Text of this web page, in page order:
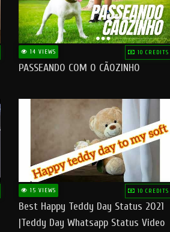
14 VIEWS 10 CREDITS
PASSEANDO COM O CÃOZINHO
15 VIEWS 10 CREDITS
Best Happy Teddy Day Status 2021
|Teddy Day Whatsapp Status Video